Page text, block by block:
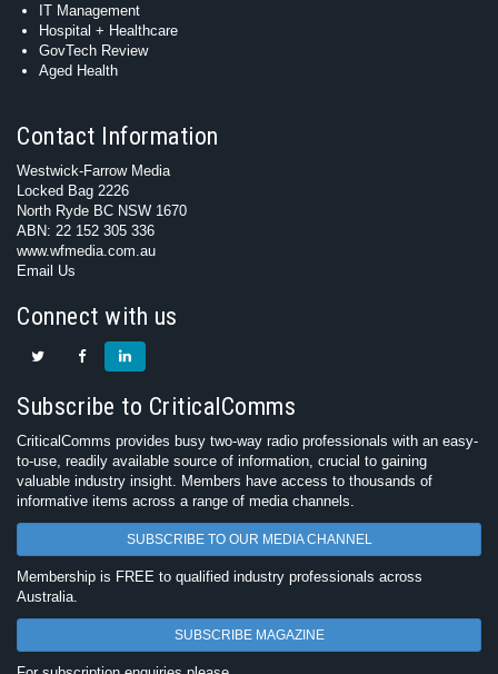
IT Management
Hospital + Healthcare
GovTech Review
Aged Health
Contact Information
Westwick-Farrow Media
Locked Bag 2226
North Ryde BC NSW 1670
ABN: 22 152 305 336
www.wfmedia.com.au
Email Us
Connect with us
Subscribe to CriticalComms
CriticalComms provides busy two-way radio professionals with an easy-
to-use, readily available source of information, crucial to gaining
valuable industry insight. Members have access to thousands of
informative items across a range of media channels.
SUBSCRIBE TO OUR MEDIA CHANNEL
Membership is FREE to qualified industry professionals across
Australia.
SUBSCRIBE MAGAZINE